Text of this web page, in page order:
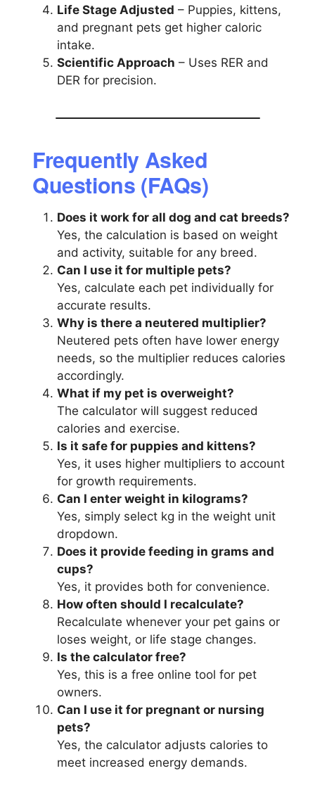
Life Stage Adjusted – Puppies, kittens,
and pregnant pets get higher caloric
intake.
Scientific Approach – Uses RER and
DER for precision.
Frequently Asked
Questions (FAQs)
Does it work for all dog and cat breeds?
Yes, the calculation is based on weight
and activity, suitable for any breed.
Can I use it for multiple pets?
Yes, calculate each pet individually for
accurate results.
Why is there a neutered multiplier?
Neutered pets often have lower energy
needs, so the multiplier reduces calories
accordingly.
What if my pet is overweight?
The calculator will suggest reduced
calories and exercise.
Is it safe for puppies and kittens?
Yes, it uses higher multipliers to account
for growth requirements.
Can I enter weight in kilograms?
Yes, simply select kg in the weight unit
dropdown.
Does it provide feeding in grams and
cups?
Yes, it provides both for convenience.
How often should I recalculate?
Recalculate whenever your pet gains or
loses weight, or life stage changes.
Is the calculator free?
Yes, this is a free online tool for pet
owners.
Can I use it for pregnant or nursing
pets?
Yes, the calculator adjusts calories to
meet increased energy demands.